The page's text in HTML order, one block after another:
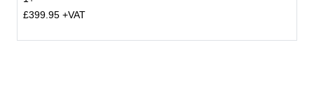
£399.95 +VAT